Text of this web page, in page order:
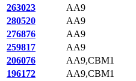
263023
AA9
280520
AA9
276876
AA9
259817
AA9
206076
AA9,CBM1
196172
AA9,CBM1